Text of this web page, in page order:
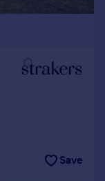
Save